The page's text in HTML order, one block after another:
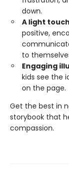
down.
A light touch
positive,
to
Engaging
kids see the
on the page.
Get the best in
storybook that
compassion.